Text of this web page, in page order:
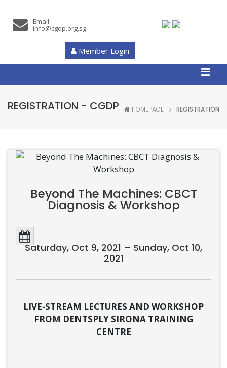
Email:
info@cgdp.org.sg
Member Login
REGISTRATION - CGDP HOMEPAGE REGISTRATION
Beyond The Machines: CBCT
Diagnosis & Workshop
Saturday, Oct 9, 2021 – Sunday, Oct 10,
2021
LIVE-STREAM LECTURES AND WORKSHOP
FROM DENTSPLY SIRONA TRAINING
CENTRE